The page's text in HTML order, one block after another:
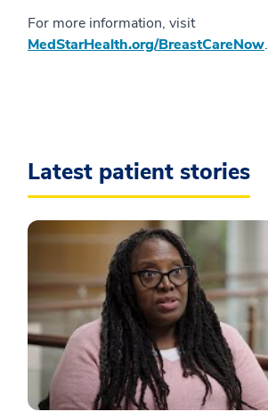
For more information, visit
MedStarHealth.org/BreastCareNow.
Latest patient stories